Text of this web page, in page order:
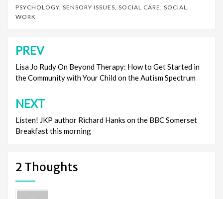
PSYCHOLOGY, SENSORY ISSUES, SOCIAL CARE, SOCIAL
WORK
Post
navigation
PREV
Lisa Jo Rudy On Beyond Therapy: How to Get Started in
the Community with Your Child on the Autism Spectrum
NEXT
Listen! JKP author Richard Hanks on the BBC Somerset
Breakfast this morning
2 Thoughts